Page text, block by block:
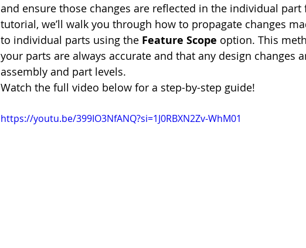
and ensure those changes are reflected in the individual part
tutorial, we’ll walk you through how to propagate changes
to individual parts using the Feature Scope option. This
your parts are always accurate and that any design changes
assembly and part levels.
Watch the full video below for a step-by-step guide!
https://youtu.be/399IO3NfANQ?si=1J0RBXN2Zv-WhM01